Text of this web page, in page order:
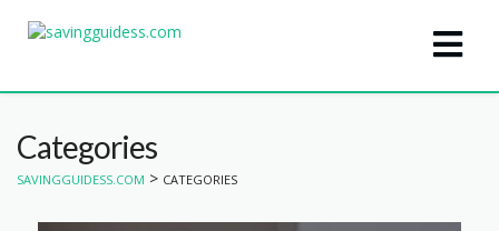
Categories
SAVINGGUIDESS.COM > CATEGORIES